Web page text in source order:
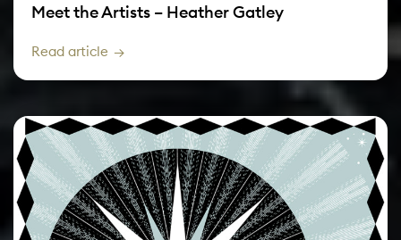
Meet the Artists – Heather Gatley
Read article